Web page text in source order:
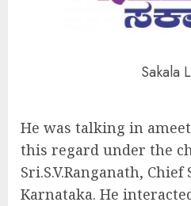
Sakala
He was talking in
this regard under the
Sri.S.V.Ranganath,
Karnataka. He